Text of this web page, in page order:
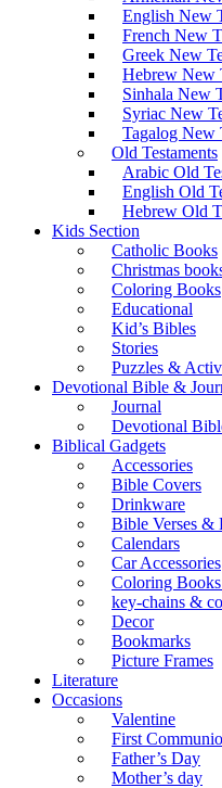
English New
French New
Greek New
Hebrew New
Sinhala New
Syriac New
Tagalog New
Old Testaments
Arabic Old
English Old
Hebrew Old
Kids Section
Catholic Books
Christmas
Coloring Books
Educational
Kid’s Bibles
Stories
Puzzles &
Devotional Bible &
Journal
Devotional
Biblical Gadgets
Accessories
Bible Covers
Drinkware
Bible Verses &
Calendars
Car Accessories
Coloring
key-chains &
Decor
Bookmarks
Picture Frames
Literature
Occasions
Valentine
First
Father’s Day
Mother’s day